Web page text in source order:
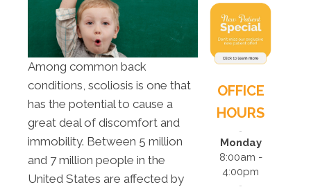
Among common back
conditions, scoliosis is one that
has the potential to cause a
great deal of discomfort and
immobility. Between 5 million
and 7 million people in the
United States are affected by
OFFICE
HOURS
Monday
8:00am -
4:00pm